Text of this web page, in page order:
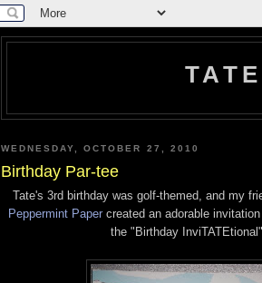
WEDNESDAY, OCTOBER 27, 2010
Birthday Par-tee
Tate's 3rd birthday was golf-themed, and my
Peppermint Papercreated an adorable
the "Birthday InviTATEtional"